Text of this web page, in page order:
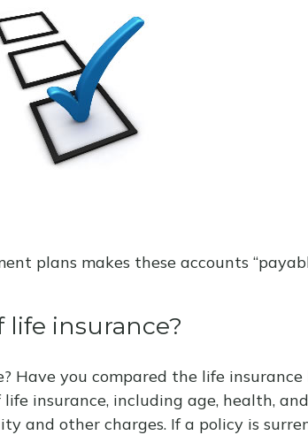
plans makes these accounts
insurance?
Have you compared the life
insurance, including age, health,
and other charges. If a policy is